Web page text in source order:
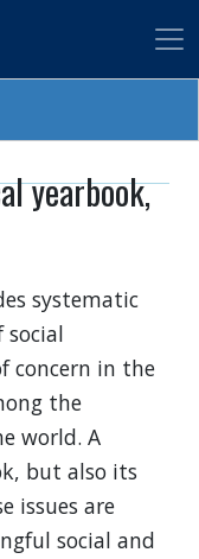
yearbook,
systematic
concern in the
the
world. A
but also its
issues are
social and